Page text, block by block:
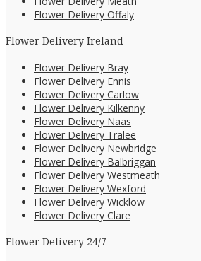
Flower Delivery Offaly
Flower Delivery Ireland
Flower Delivery Bray
Flower Delivery Ennis
Flower Delivery Carlow
Flower Delivery Kilkenny
Flower Delivery Naas
Flower Delivery Tralee
Flower Delivery Newbridge
Flower Delivery Balbriggan
Flower Delivery Westmeath
Flower Delivery Wexford
Flower Delivery Wicklow
Flower Delivery Clare
Flower Delivery 24/7